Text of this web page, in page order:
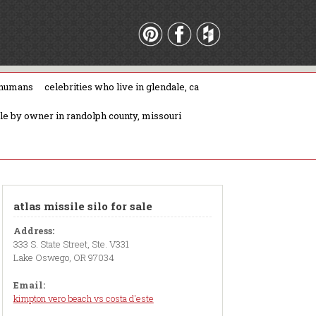
celebrities who live in glendale, ca
by owner in randolph county, missouri
atlas missile silo for sale
Address:
333 S. State Street, Ste. V331
Lake Oswego, OR 97034
Email:
kimpton vero beach vs costa d'este